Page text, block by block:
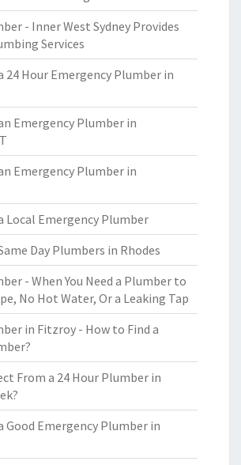
- Inner West Sydney Provides
Services
24 Hour Emergency Plumber in
Emergency Plumber in
Emergency Plumber in
Local Emergency Plumber
Day Plumbers in Rhodes
- When You Need a Plumber to
No Hot Water, Or a Leaking Tap
in Fitzroy - How to Find a
From a 24 Hour Plumber in
Good Emergency Plumber in